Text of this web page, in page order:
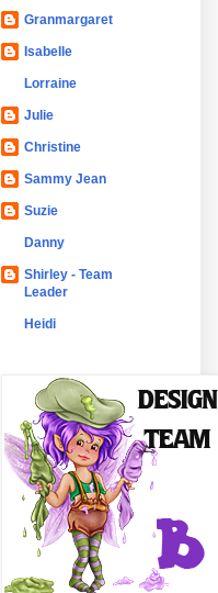
Granmargaret
Isabelle
Lorraine
Julie
Christine
Sammy Jean
Suzie
Danny
Shirley - Team
Leader
Heidi